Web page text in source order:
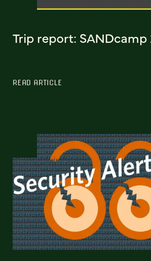
Trip report: SANDcamp
READ ARTICLE